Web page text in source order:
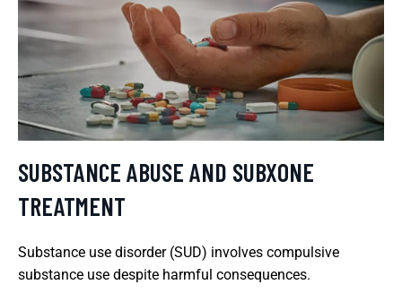
SUBSTANCE ABUSE AND SUBXONE
TREATMENT
Substance use disorder (SUD) involves compulsive
substance use despite harmful consequences.